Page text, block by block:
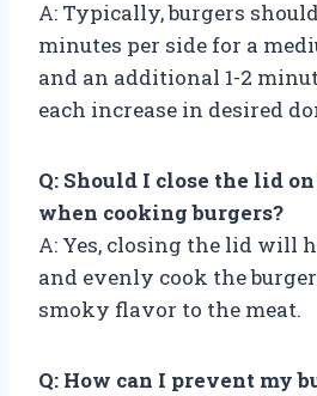
A: Typically, burgers
minutes per side for a
and an additional 1-2
each increase in desired
Q: Should I close the lid
when cooking burgers?
A: Yes, closing the lid will
and evenly cook the
smoky flavor to the meat.
Q: How can I prevent my